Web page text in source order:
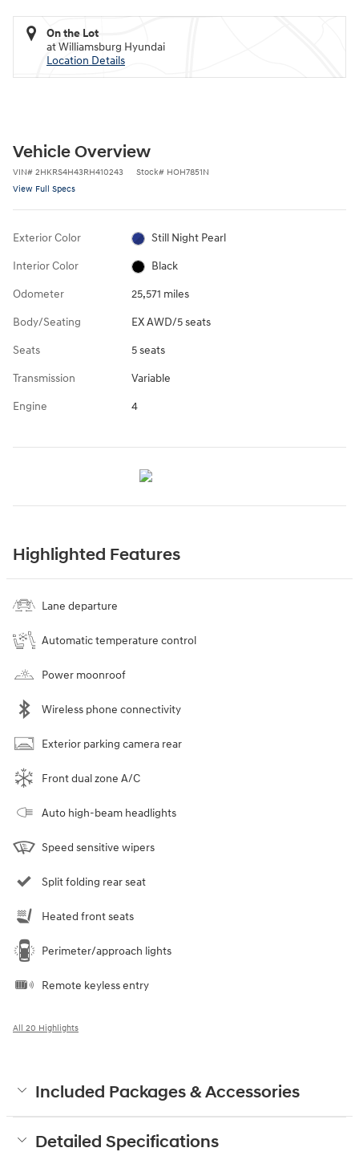
On the Lot
at Williamsburg Hyundai
Location Details
Vehicle Overview
VIN# 2HKRS4H43RH410243 Stock# HOH7851N
View Full Specs
Exterior Color Still Night Pearl
Interior Color Black
Odometer 25,571 miles
Body/Seating EX AWD/5 seats
Seats 5 seats
Transmission Variable
Engine 4
Highlighted Features
Lane departure
Automatic temperature control
Power moonroof
Wireless phone connectivity
Exterior parking camera rear
Front dual zone A/C
Auto high-beam headlights
Speed sensitive wipers
Split folding rear seat
Heated front seats
Perimeter/approach lights
Remote keyless entry
All 20 Highlights
Included Packages & Accessories
Detailed Specifications